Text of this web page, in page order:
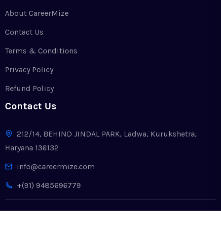
About CareerMize
Contact Us
Terms & Conditions
Privacy Policy
Refund Policy
Contact Us
212/14, BEHIND JINDAL PARK, Ladwa, Kurukshetra,
Haryana 136132
info@careermize.com
+(91) 9485696779